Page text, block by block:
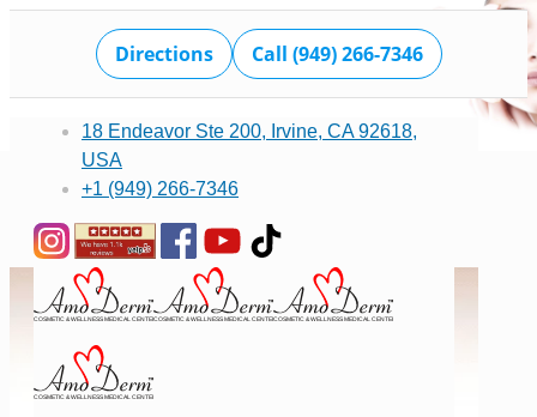
Directions Call (949) 266-7346
18 Endeavor Ste 200, Irvine, CA 92618,
USA
+1 (949) 266-7346